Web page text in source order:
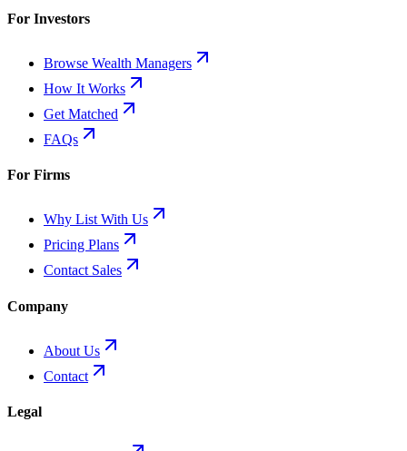
For Investors
Browse Wealth Managers
How It Works
Get Matched
FAQs
For Firms
Why List With Us
Pricing Plans
Contact Sales
Company
About Us
Contact
Legal